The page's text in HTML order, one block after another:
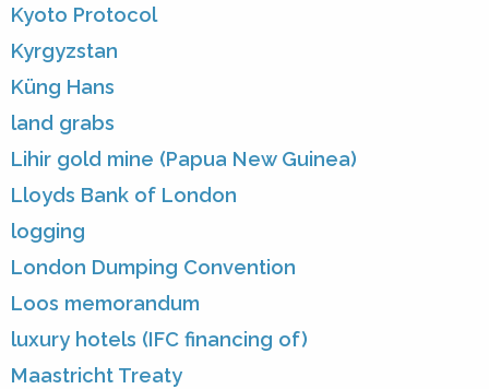
Kyoto Protocol
Kyrgyzstan
Küng Hans
land grabs
Lihir gold mine (Papua New Guinea)
Lloyds Bank of London
logging
London Dumping Convention
Loos memorandum
luxury hotels (IFC financing of)
Maastricht Treaty